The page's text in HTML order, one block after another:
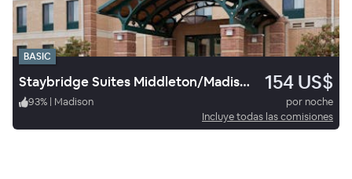
BASIC
Staybridge Suites Middleton/Madison West 154 US$
93% | Madison
por noche
Incluye todas las comisiones